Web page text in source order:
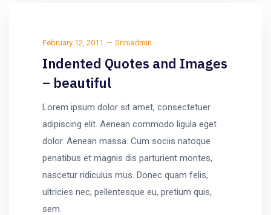
February 12, 2011 Sriniadmin
Indented Quotes and Images
– beautiful
Lorem ipsum dolor sit amet, consectetuer
adipiscing elit. Aenean commodo ligula eget
dolor. Aenean massa. Cum sociis natoque
penatibus et magnis dis parturient montes,
nascetur ridiculus mus. Donec quam felis,
ultricies nec, pellentesque eu, pretium quis,
sem.